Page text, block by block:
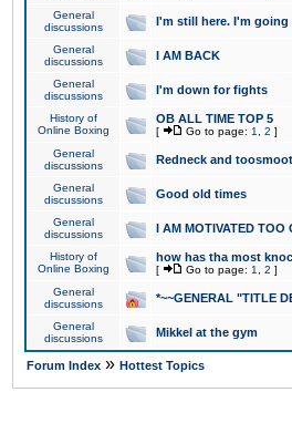
General
discussions
I'm still here. I'm
General
discussions
I AM BACK
General
discussions
I'm down for fights
History of
Online Boxing
OB ALL TIME TOP 5
[ Go to page: 1 2 ]
General
discussions
Redneck and
General
discussions
Good old times
General
discussions
I AM MOTIVATED TOO
History of
Online Boxing
how has tha most
[ Go to page: 1 2 ]
General
discussions
*~~GENERAL "TITLE
General
discussions
Mikkel at the gym
Forum Index » Hottest Topics